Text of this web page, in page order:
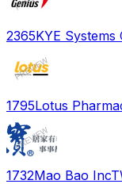
2365KYE Systems
1795Lotus
1732Mao Bao Inc